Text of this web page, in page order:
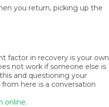
you return, picking up the
factor in recovery is your own
not work if someone else is
and questioning your
here is a conversation
online.